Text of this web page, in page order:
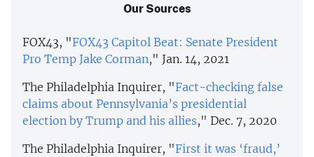
Our Sources
FOX43, "FOX43 Capitol Beat: Senate President
Pro Temp Jake Corman," Jan. 14, 2021
The Philadelphia Inquirer, "Fact-checking false
claims about Pennsylvania’s presidential
election by Trump and his allies," Dec. 7, 2020
The Philadelphia Inquirer, "First it was ‘fraud,’